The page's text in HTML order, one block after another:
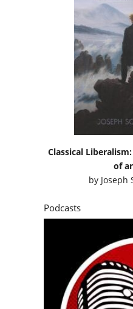
Classical
of
by Joseph
Podcasts